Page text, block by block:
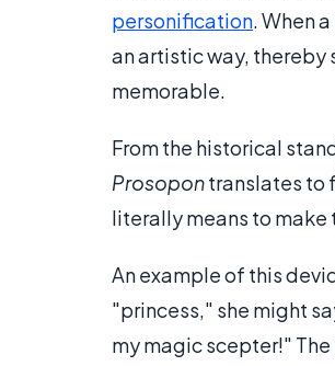
personification. When
an artistic way, thereby
memorable.
From the historical
Prosopontranslates to
literally means to make
An example of this
"princess," she might
my magic scepter!"